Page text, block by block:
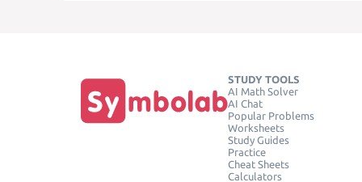
STUDY TOOLS
AI Math Solver
AI Chat
Popular Problems
Worksheets
Study Guides
Practice
Cheat Sheets
Calculators